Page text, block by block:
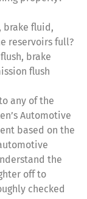
brake fluid,
reservoirs full?
brake
flush
any of the
Automotive
based on the
the
off to
checked